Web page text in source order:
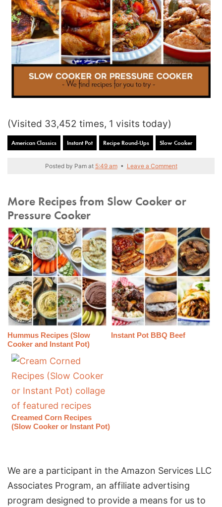
(Visited 33,452 times, 1 visits today)
American Classics Instant Pot Recipe Round-Ups Slow Cooker
Posted by Pamat 5:49 am• Leave a Comment
More Recipes from Slow Cooker or
Pressure Cooker
Hummus Recipes (Slow
Cooker and Instant Pot)
Instant Pot BBQ Beef
Creamed Corn Recipes
(Slow Cooker or Instant Pot)
We are a participant in the Amazon Services LLC
Associates Program, an affiliate advertising
program designed to provide a means for us to